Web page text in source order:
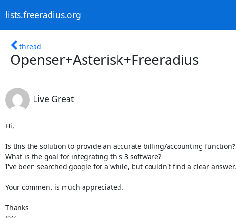
lists.freeradius.org
thread
Openser+Asterisk+Freeradius
Live Great
Hi,
Is this the solution to provide an accurate billing/accounting function?
What is the goal for integrating this 3 software?
I've been searched google for a while, but couldn't find a clear answer.
Your comment is much appreciated.
Thanks